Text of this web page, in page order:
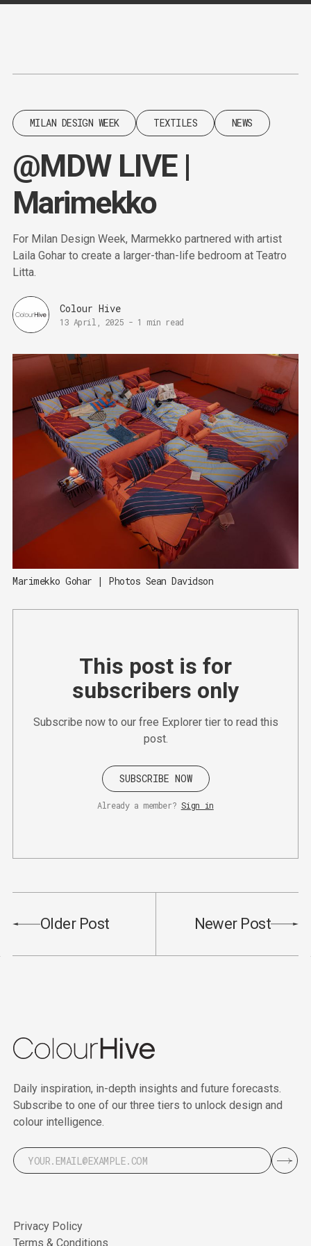
Content
MILAN DESIGN WEEK TEXTILES NEWS
@MDW LIVE |
Marimekko
For Milan Design Week, Marmekko partnered with artist
Laila Gohar to create a larger-than-life bedroom at Teatro
Litta.
Colour Hive
13 April, 2025 - 1 min read
Marimekko Gohar | Photos Sean Davidson
This post is for
subscribers only
Subscribe now to our free Explorer tier to read this
post.
SUBSCRIBE NOW
Already a member? Sign in
Older Post Newer Post
Daily inspiration, in-depth insights and future forecasts.
Subscribe to one of our three tiers to unlock design and
colour intelligence.
Privacy Policy
Terms & Conditions